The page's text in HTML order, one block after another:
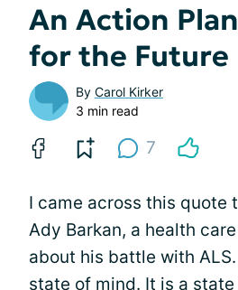
An Action
for the Future
By Carol Kirker
3 min read
7
I came across this quote
Ady Barkan, a health
about his battle with
state of mind. It is a state